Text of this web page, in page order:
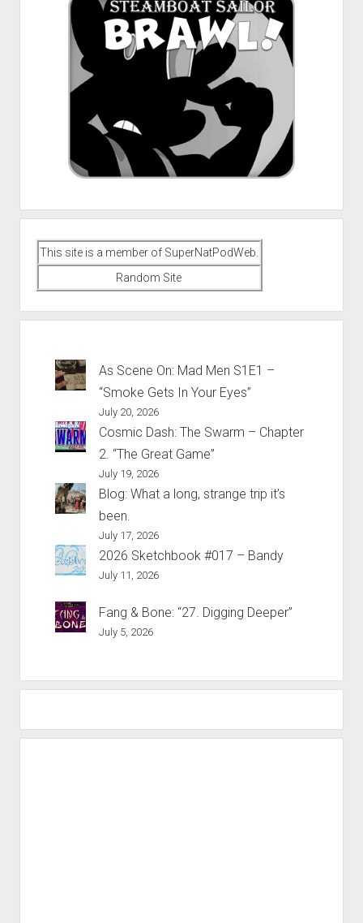
This site is a member of SuperNatPodWeb.
Random Site
As Scene On: Mad Men S1E1 –
“Smoke Gets In Your Eyes”
July 20, 2026
Cosmic Dash: The Swarm – Chapter
2. “The Great Game”
July 19, 2026
Blog: What a long, strange trip it’s
been.
July 17, 2026
2026 Sketchbook #017 – Bandy
July 11, 2026
Fang & Bone: “27. Digging Deeper”
July 5, 2026